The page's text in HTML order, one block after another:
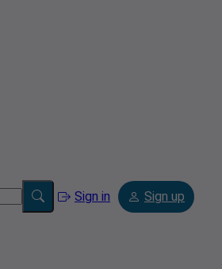
Sign in Sign up